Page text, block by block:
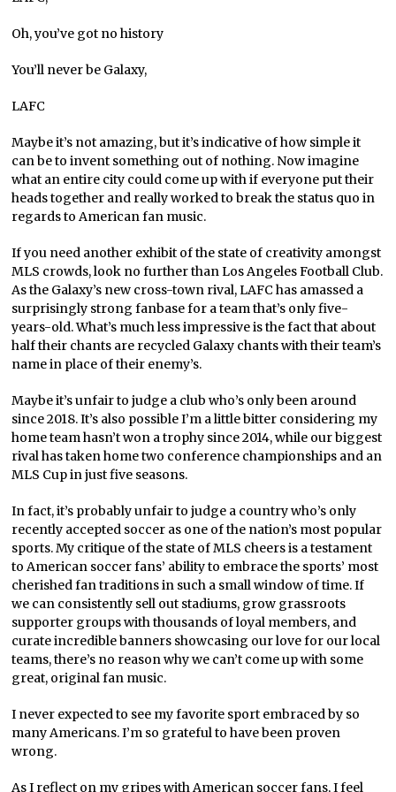
Oh, you’ve got no history
You’ll never be Galaxy,
LAFC
Maybe it’s not amazing, but it’s indicative of how simple it
can be to invent something out of nothing. Now imagine
what an entire city could come up with if everyone put their
heads together and really worked to break the status quo in
regards to American fan music.
If you need another exhibit of the state of creativity amongst
MLS crowds, look no further than Los Angeles Football Club.
As the Galaxy’s new cross-town rival, LAFC has amassed a
surprisingly strong fanbase for a team that’s only five-
years-old. What’s much less impressive is the fact that about
half their chants are recycled Galaxy chants with their team’s
name in place of their enemy’s.
Maybe it’s unfair to judge a club who’s only been around
since 2018. It’s also possible I’m a little bitter considering my
home team hasn’t won a trophy since 2014, while our biggest
rival has taken home two conference championships and an
MLS Cup in just five seasons.
In fact, it’s probably unfair to judge a country who’s only
recently accepted soccer as one of the nation’s most popular
sports. My critique of the state of MLS cheers is a testament
to American soccer fans’ ability to embrace the sports’ most
cherished fan traditions in such a small window of time. If
we can consistently sell out stadiums, grow grassroots
supporter groups with thousands of loyal members, and
curate incredible banners showcasing our love for our local
teams, there’s no reason why we can’t come up with some
great, original fan music.
I never expected to see my favorite sport embraced by so
many Americans. I’m so grateful tohave been proven
wrong.
As I reflect on my gripes with American soccer fans, I feel